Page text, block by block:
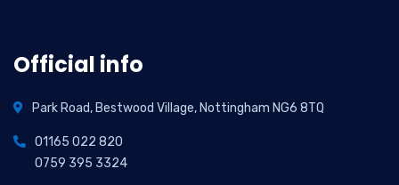
Official info
Park Road, Bestwood Village, Nottingham NG6 8TQ
01165 022 820
0759 395 3324